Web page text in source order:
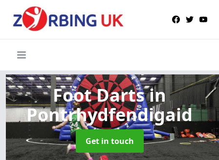
Foot Dartsin
Pontrhydfendigaid
Get in touch